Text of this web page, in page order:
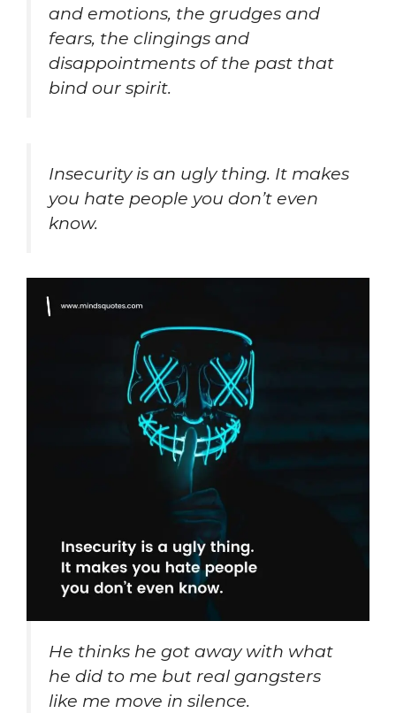
and emotions, the grudges and
fears, the clingings and
disappointments of the past that
bind our spirit.
Insecurity is an ugly thing. It makes
you hate people you don’t even
know.
He thinks he got away with what
he did to me but real gangsters
like me move in silence.